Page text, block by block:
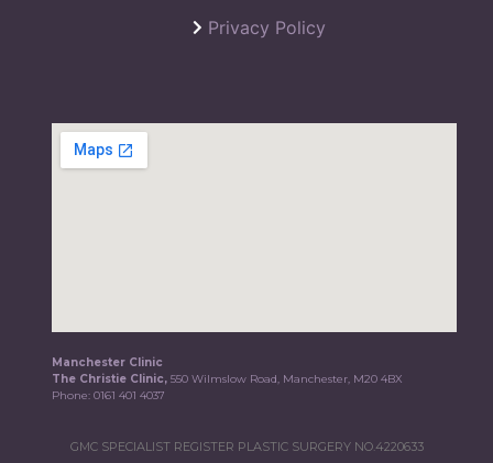
Privacy Policy
Manchester Clinic
The Christie Clinic,550 Wilmslow Road, Manchester, M20 4BX
Phone:0161 401 4037
GMC SPECIALIST REGISTER PLASTIC SURGERY NO.4220633